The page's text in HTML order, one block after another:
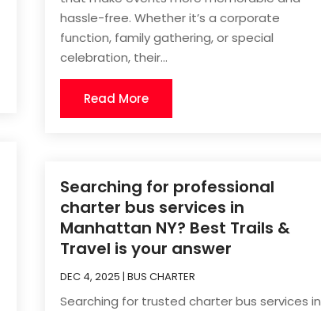
hassle-free. Whether it’s a corporate
function, family gathering, or special
celebration, their...
Read More
Searching for professional
charter bus services in
Manhattan NY? Best Trails &
Travel is your answer
DEC 4, 2025 |BUS CHARTER
Searching for trusted charter bus services in